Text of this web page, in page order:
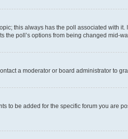
this always has the poll associated with
poll’s options from being changed mid-
a moderator or board administrator to
to be added for the specific forum you are